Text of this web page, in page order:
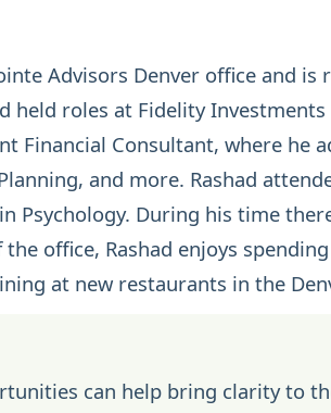
Advisors Denver office and
held roles at Fidelity
Financial Consultant, where he
, and more. Rashad
Psychology. During his time
office, Rashad enjoys
at new restaurants in the
can help bring clarity to